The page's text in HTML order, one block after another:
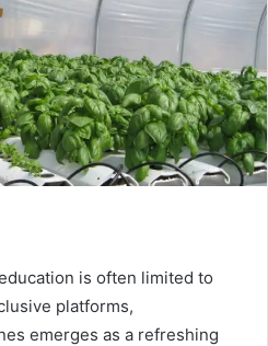
is often limited to
platforms,
emerges as a refreshing